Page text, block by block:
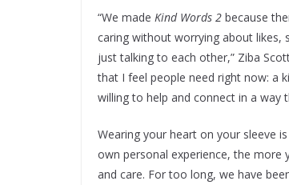
“We made Kind Words 2 because
caring without worrying about likes,
just talking to each other,” Ziba
that I feel people need right now: a
willing to help and connect in a way
Wearing your heart on your sleeve
own personal experience, the
and care. For too long, we have